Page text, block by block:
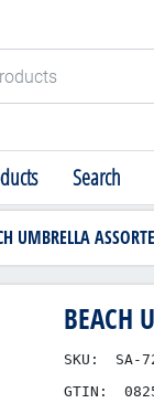
Search
UMBRELLA
BEACH
SKU:
SA-
GTIN: